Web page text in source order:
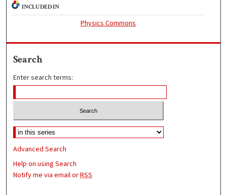
INCLUDED IN
Physics Commons
Search
Enter search terms:
Advanced Search
Help on using Search
Notify me via email orRSS